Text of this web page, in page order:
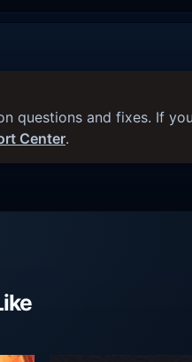
questions and fixes. If
Center.